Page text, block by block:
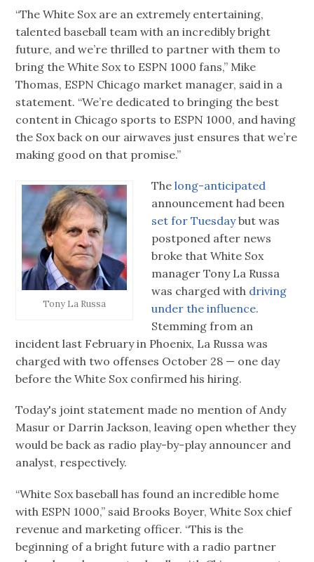
“The White Sox are an extremely entertaining,
talented baseball team with an incredibly bright
future, and we’re thrilled to partner with them to
bring the White Sox to ESPN 1000 fans,” Mike
Thomas, ESPN Chicago market manager, said in a
statement. “We’re dedicated to bringing the best
content in Chicago sports to ESPN 1000, and having
the Sox back on our airwaves just ensures that we’re
making good on that promise.”
Tony La Russa
The long-anticipated
announcement had been
set for Tuesdaybut was
postponed after news
broke that White Sox
manager Tony La Russa
was charged with driving
under the influence.
Stemming from an
incident last February in Phoenix, La Russa was
charged with two offenses October 28 — one day
before the White Sox confirmed his hiring.
Today's joint statement made no mention of Andy
Masur or Darrin Jackson, leaving open whether they
would be back as radio play-by-play announcer and
analyst, respectively.
“White Sox baseball has found an incredible home
with ESPN 1000,” said Brooks Boyer, White Sox chief
revenue and marketing officer. “This is the
beginning of a bright future with a radio partner